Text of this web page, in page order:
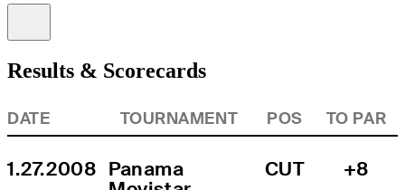
Results & Scorecards
DATE TOURNAMENT POS TO PAR
1.27.2008 Panama
CUT +8